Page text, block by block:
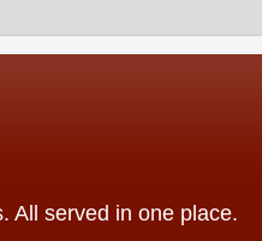
All served in one place.